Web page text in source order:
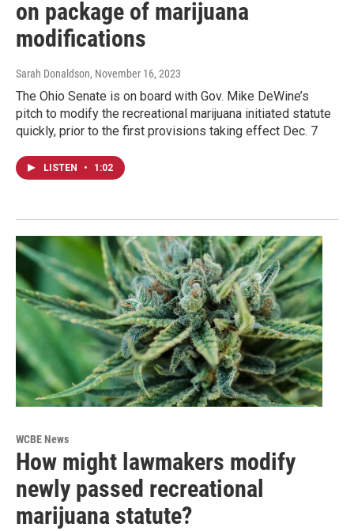
on package of marijuana
modifications
Sarah Donaldson, November 16, 2023
The Ohio Senate is on board with Gov. Mike DeWine’s
pitch to modify the recreational marijuana initiated statute
quickly, prior to the first provisions taking effect Dec. 7
LISTEN • 1:02
WCBE News
How might lawmakers modify
newly passed recreational
marijuana statute?